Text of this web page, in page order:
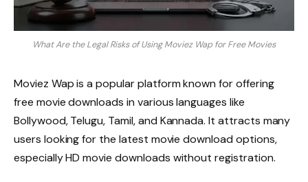
What Are the Legal Risks of Using Moviez Wap for Free Movies
Moviez Wap is a popular platform known for offering
free movie downloads in various languages like
Bollywood, Telugu, Tamil, and Kannada. It attracts many
users looking for the latest movie download options,
especially HD movie downloads without registration.